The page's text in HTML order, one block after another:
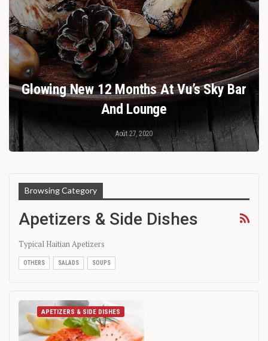
Glowing New 12 Months At Vu’s Sky Bar
And Lounge
Août 27, 2020
Browsing Category
Apetizers & Side Dishes
Typical Haitian Apetizers
OTHERS SALADS SOUPS
APETIZERS & SIDE DISHES